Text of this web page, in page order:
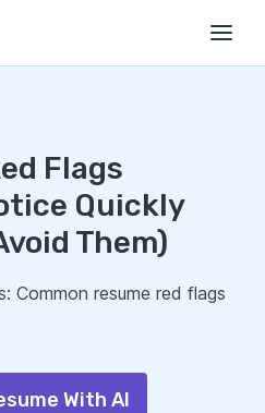
Flags
Quickly
Them)
Common resume red flags
With AI